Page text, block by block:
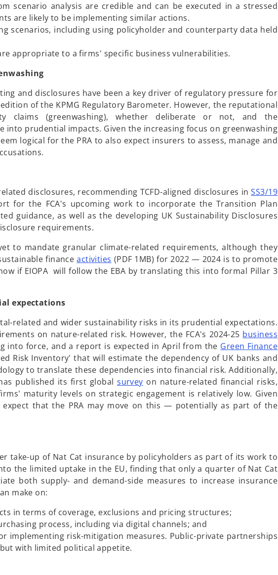
n
e
w
a
scenario analysis are credible and can be executed in a stressed
are likely to be implementing similar actions.
scenarios, including using policyholder and counterparty data held
appropriate to a firms' specific business vulnerabilities.
and disclosures have been a key driver of regulatory pressure for
of the KPMG Regulatory Barometer. However, the reputational
claims (greenwashing), whether deliberate or not, and the
into prudential impacts. Given the increasing focus on greenwashing
logical for the PRA to also expect insurers to assess, manage and
disclosures, recommending TCFD-aligned disclosures inSS3/19
for the FCA's upcoming work to incorporate the Transition Plan
guidance, as well as the developing UK Sustainability Disclosures
requirements.
to mandate granular climate-related requirements, although they
financeactivities o
p
n
w
(PDF 1MB) for 2022 — 2024 is to promote
if EIOPA will follow the EBA by translating this into formal Pillar 3
expectations
related and wider sustainability risks in its prudential expectations.
on nature-related risk. However, the FCA's 2024-25 business
into force, and a report is expected in April from the Green Finance
Risk Inventory' that will estimate the dependency of UK banks and
to translate these dependencies into financial risk. Additionally,
published its first globalsurveyo
p
e
a
t
a
b
on nature-related financial risks,
maturity levels on strategic engagement is relatively low. Given
that the PRA may move on this — potentially as part of the
take-up of Nat Cat insurance by policyholders as part of its work to
the limited uptake in the EU, finding that only a quarter of Nat Cat
both supply- and demand-side measures to increase insurance
make on:
in terms of coverage, exclusions and pricing structures;
process, including via digital channels; and
implementing risk-mitigation measures. Public-private partnerships
with limited political appetite.